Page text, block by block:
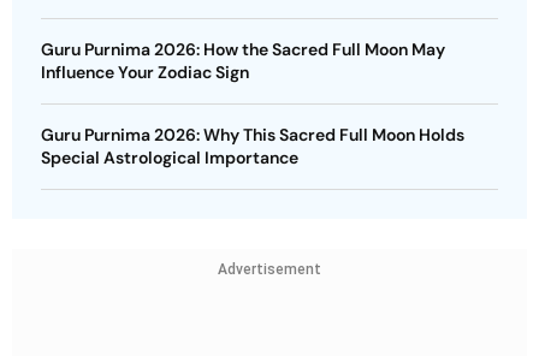
Guru Purnima 2026: How the Sacred Full Moon May
Influence Your Zodiac Sign
Guru Purnima 2026: Why This Sacred Full Moon Holds
Special Astrological Importance
Advertisement